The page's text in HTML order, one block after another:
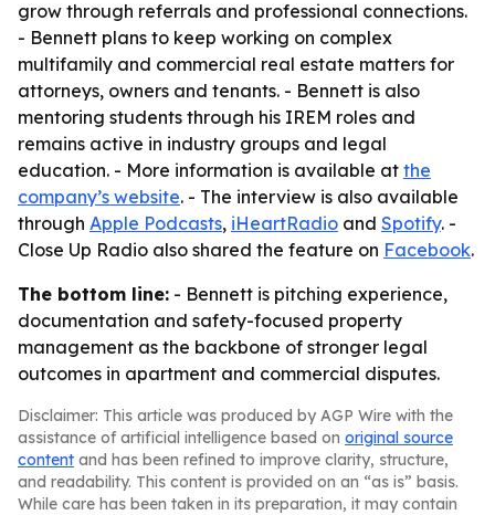
grow through referrals and professional connections.
- Bennett plans to keep working on complex
multifamily and commercial real estate matters for
attorneys, owners and tenants. - Bennett is also
mentoring students through his IREM roles and
remains active in industry groups and legal
education. - More information is available at the
company’s website. - The interview is also available
through Apple Podcasts, iHeartRadio and Spotify. -
Close Up Radio also shared the feature on Facebook.
The bottom line: - Bennett is pitching experience,
documentation and safety-focused property
management as the backbone of stronger legal
outcomes in apartment and commercial disputes.
Disclaimer: This article was produced by AGP Wire with the
assistance of artificial intelligence based on original source
content and has been refined to improve clarity, structure,
and readability. This content is provided on an “as is” basis.
While care has been taken in its preparation, it may contain